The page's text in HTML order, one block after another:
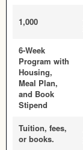
1,000
6-Week
Program with
Housing,
Meal Plan,
and Book
Stipend
Tuition, fees,
or books.